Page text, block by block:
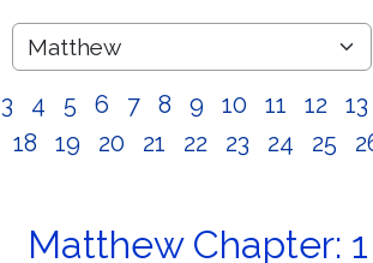
3 4 5 6 7 8 9 10 11 12 13
18 19 20 21 22 23 24 25
Matthew Chapter: 1